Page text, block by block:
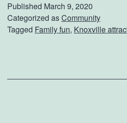
i
A
Published March 9, 2020
Categorized asCommunity
Tagged Family fun, Knoxville